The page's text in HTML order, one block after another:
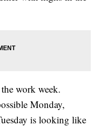
work week.
Monday,
is looking like